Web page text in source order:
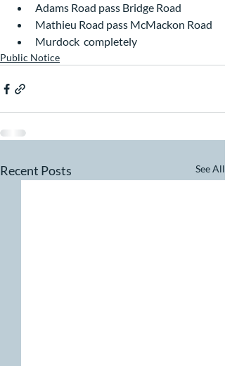
Adams Road pass Bridge Road
Mathieu Road pass McMackon Road
Murdock  completely
Public Notice
Recent Posts See All